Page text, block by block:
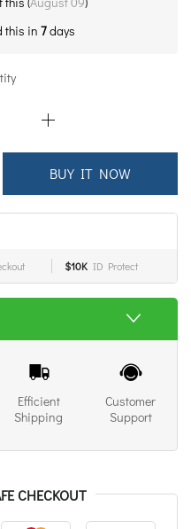
this in 7days
BUY IT NOW
$10K ID Protect
Efficient
Shipping
Customer
Support
CHECKOUT